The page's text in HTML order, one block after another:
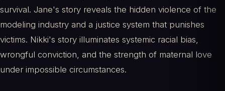
survival. Jane's story reveals the hidden violence of the
modeling industry and a justice system that punishes
victims. Nikki's story illuminates systemic racial bias,
wrongful conviction, and the strength of maternal love
under impossible circumstances.